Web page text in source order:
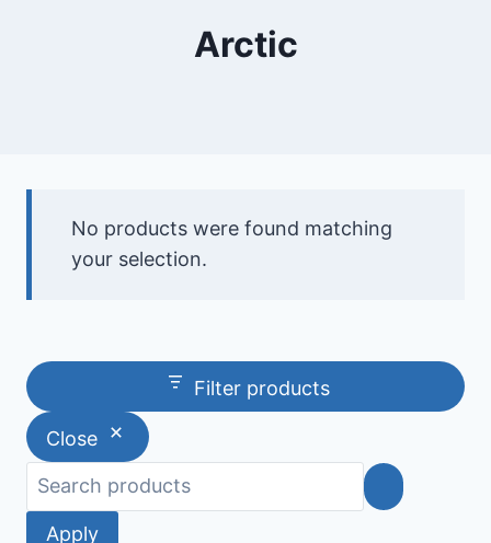
Arctic
No products were found matching
your selection.
Filter products
Close
Apply